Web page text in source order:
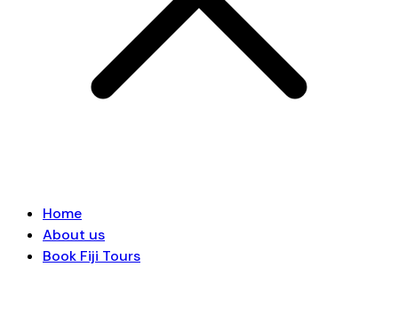
Home
About us
Book Fiji Tours